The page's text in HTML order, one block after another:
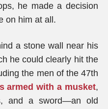
he made a decision
on him at all.
a stone wall near his
he could clearly hit the
the men of the 47th
armed with a musket,
and a sword—an old